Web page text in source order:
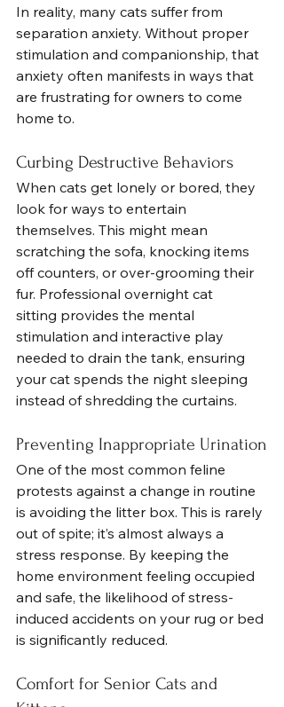
In reality, many cats suffer from
separation anxiety. Without proper
stimulation and companionship, that
anxiety often manifests in ways that
are frustrating for owners to come
home to.
Curbing Destructive Behaviors
When cats get lonely or bored, they
look for ways to entertain
themselves. This might mean
scratching the sofa, knocking items
off counters, or over-grooming their
fur. Professional overnight cat
sitting provides the mental
stimulation and interactive play
needed to drain the tank, ensuring
your cat spends the night sleeping
instead of shredding the curtains.
Preventing Inappropriate Urination
One of the most common feline
protests against a change in routine
is avoiding the litter box. This is rarely
out of spite; it’s almost always a
stress response. By keeping the
home environment feeling occupied
and safe, the likelihood of stress-
induced accidents on your rug or bed
is significantly reduced.
Comfort for Senior Cats and